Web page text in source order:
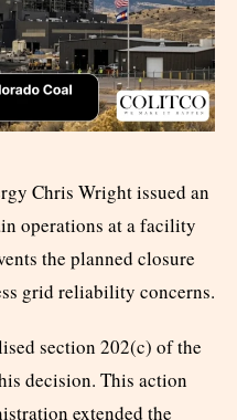
Chris Wright issued an
operations at a facility
the planned closure
grid reliability concerns.
section 202(c) of the
decision. This action
extended the